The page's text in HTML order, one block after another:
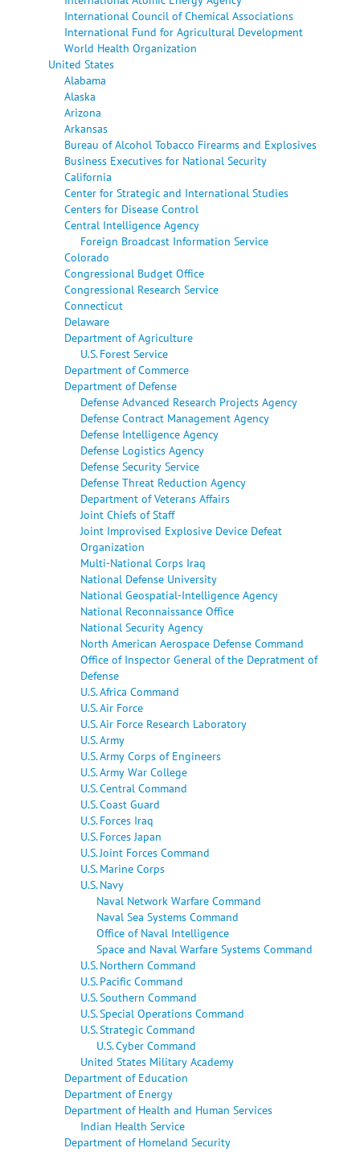
International Council of Chemical Associations
International Fund for Agricultural Development
World Health Organization
United States
Alabama
Alaska
Arizona
Arkansas
Bureau of Alcohol Tobacco Firearms and Explosives
Business Executives for National Security
California
Center for Strategic and International Studies
Centers for Disease Control
Central Intelligence Agency
Foreign Broadcast Information Service
Colorado
Congressional Budget Office
Congressional Research Service
Connecticut
Delaware
Department of Agriculture
U.S. Forest Service
Department of Commerce
Department of Defense
Defense Advanced Research Projects Agency
Defense Contract Management Agency
Defense Intelligence Agency
Defense Logistics Agency
Defense Security Service
Defense Threat Reduction Agency
Department of Veterans Affairs
Joint Chiefs of Staff
Joint Improvised Explosive Device Defeat
Organization
Multi-National Corps Iraq
National Defense University
National Geospatial-Intelligence Agency
National Reconnaissance Office
National Security Agency
North American Aerospace Defense Command
Office of Inspector General of the Depratment of
Defense
U.S. Africa Command
U.S. Air Force
U.S. Air Force Research Laboratory
U.S. Army
U.S. Army Corps of Engineers
U.S. Army War College
U.S. Central Command
U.S. Coast Guard
U.S. Forces Iraq
U.S. Forces Japan
U.S. Joint Forces Command
U.S. Marine Corps
U.S. Navy
Naval Network Warfare Command
Naval Sea Systems Command
Office of Naval Intelligence
Space and Naval Warfare Systems Command
U.S. Northern Command
U.S. Pacific Command
U.S. Southern Command
U.S. Special Operations Command
U.S. Strategic Command
U.S. Cyber Command
United States Military Academy
Department of Education
Department of Energy
Department of Health and Human Services
Indian Health Service
Department of Homeland Security